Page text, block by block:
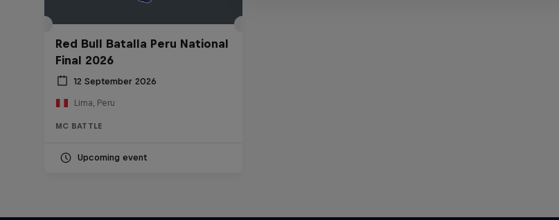
Red Bull Batalla Peru National
Final 2026
12 September 2026
Lima, Peru
MC BATTLE
Upcoming event